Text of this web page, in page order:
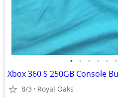
• • • • • •
8/3 Royal Oaks